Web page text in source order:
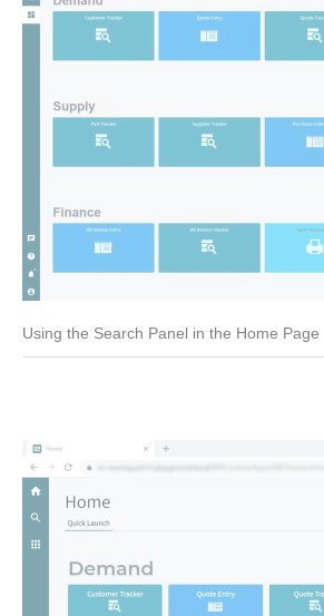
Using the Search Panel in the Home Page